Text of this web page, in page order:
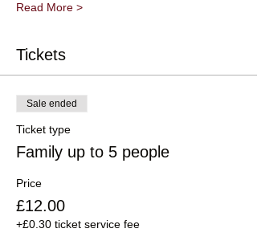
Read More >
Tickets
Sale ended
Ticket type
Family up to 5 people
Price
£12.00
+£0.30 ticket service fee